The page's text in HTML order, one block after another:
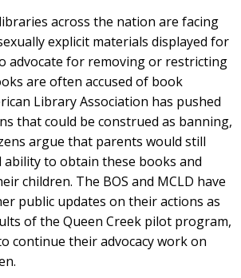
across the nation are facing
explicit materials displayed for
advocate for removing or restricting
are often accused of book
Library Association has pushed
that could be construed as banning,
argue that parents would still
ability to obtain these books and
children. The BOS and MCLD have
public updates on their actions as
of the Queen Creek pilot program,
continue their advocacy work on